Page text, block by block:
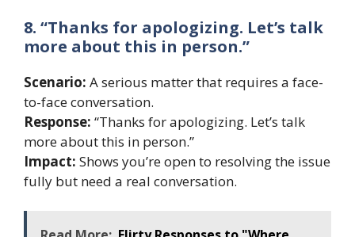
8. “Thanks for apologizing. Let’s talk
more about this in person.”
Scenario: A serious matter that requires a face-
to-face conversation.
Response: “Thanks for apologizing. Let’s talk
more about this in person.”
Impact: Shows you’re open to resolving the issue
fully but need a real conversation.